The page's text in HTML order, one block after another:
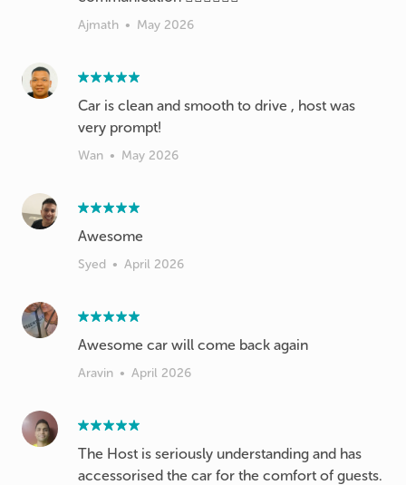
Ajmath • May 2026
Car is clean and smooth to drive , host was
very prompt!
Wan • May 2026
Awesome
Syed • April 2026
Awesome car will come back again
Aravin • April 2026
The Host is seriously understanding and has
accessorised the car for the comfort of guests.